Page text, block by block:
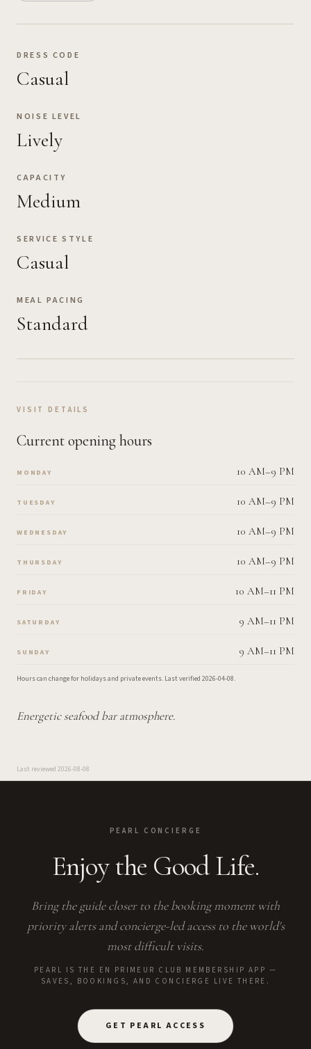
DRESS CODE
Casual
NOISE LEVEL
Lively
CAPACITY
Medium
SERVICE STYLE
Casual
MEAL PACING
Standard
VISIT DETAILS
Current opening hours
MONDAY 10 AM–9 PM
TUESDAY 10 AM–9 PM
WEDNESDAY 10 AM–9 PM
THURSDAY 10 AM–9 PM
FRIDAY 10 AM–11 PM
SATURDAY 9 AM–11 PM
SUNDAY 9 AM–11 PM
Hours can change for holidays and private events. Last verified 2026-04-08.
Energetic seafood bar atmosphere.
Last reviewed 2026-08-08
PEARL CONCIERGE
Enjoy the Good Life.
Bring the guide closer to the booking moment with
priority alerts and concierge-led access to the world's
most difficult visits.
PEARL IS THE EN PRIMEUR CLUB MEMBERSHIP APP —
SAVES, BOOKINGS, AND CONCIERGE LIVE THERE.
GET PEARL ACCESS